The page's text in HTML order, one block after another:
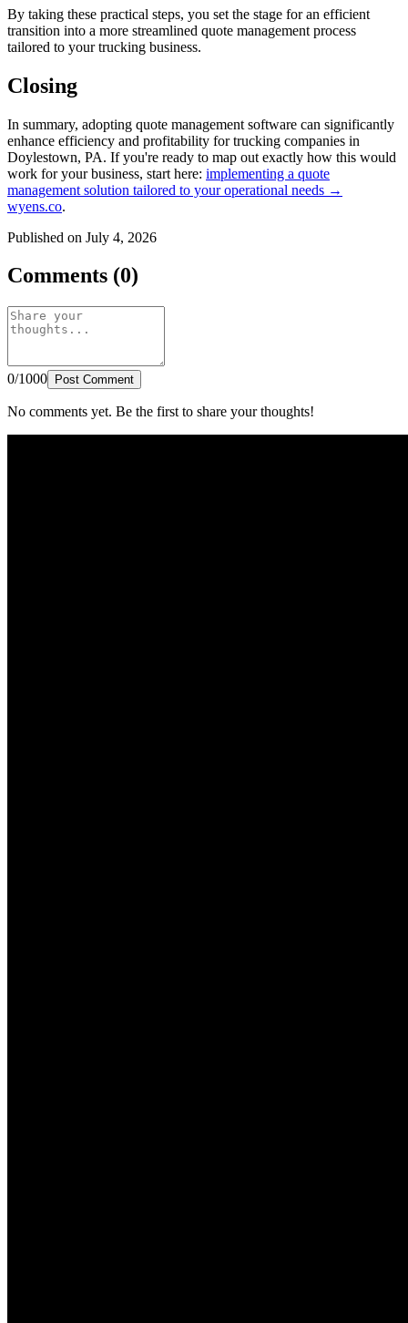
By taking these practical steps, you set the stage for an efficient
transition into a more streamlined quote management process
tailored to your trucking business.
Closing
In summary, adopting quote management software can significantly
enhance efficiency and profitability for trucking companies in
Doylestown, PA. If you're ready to map out exactly how this would
work for your business, start here: implementing a quote
management solution tailored to your operational needs →
wyens.co.
Published on July 4, 2026
Comments (0)
0/1000 Post Comment
No comments yet. Be the first to share your thoughts!